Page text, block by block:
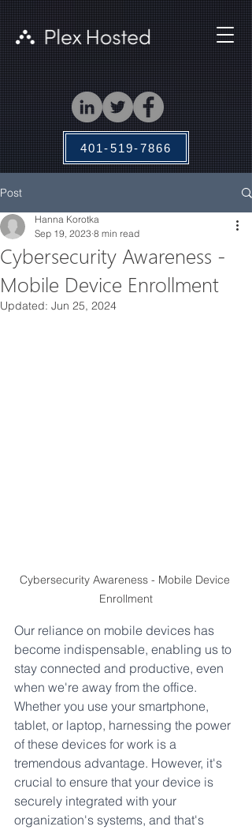
401-519-7866
Post
Cybersecurity Awareness -
Mobile Device Enrollment
Hanna Korotka
Sep 19, 2023 8 min read
Updated: Jun 25, 2024
Cybersecurity Awareness - Mobile Device
Enrollment
Our reliance on mobile devices has
become indispensable, enabling us to
stay connected and productive, even
when we're away from the office.
Whether you use your smartphone,
tablet, or laptop, harnessing the power
of these devices for work is a
tremendous advantage. However, it's
crucial to ensure that your device is
securely integrated with your
organization's systems, and that's